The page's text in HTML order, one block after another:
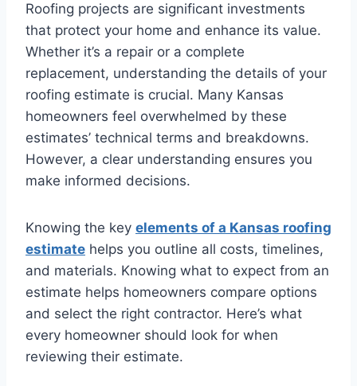
Roofing projects are significant investments
that protect your home and enhance its value.
Whether it’s a repair or a complete
replacement, understanding the details of your
roofing estimate is crucial. Many Kansas
homeowners feel overwhelmed by these
estimates’ technical terms and breakdowns.
However, a clear understanding ensures you
make informed decisions.
Knowing the key elements of a Kansas roofing
estimate helps you outline all costs, timelines,
and materials. Knowing what to expect from an
estimate helps homeowners compare options
and select the right contractor. Here’s what
every homeowner should look for when
reviewing their estimate.